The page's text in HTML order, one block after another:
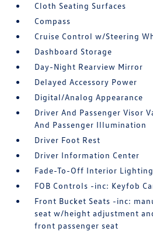
Cloth Seating Surfaces
Compass
Cruise Control w/Steering
Dashboard Storage
Day-Night Rearview Mirror
Delayed Accessory Power
Digital/Analog Appearance
Driver And Passenger Visor
And Passenger Illumination
Driver Foot Rest
Driver Information Center
Fade-To-Off Interior Lighting
FOB Controls -inc: Keyfob
Front Bucket Seats -inc:
seat w/height adjustment
front passenger seat